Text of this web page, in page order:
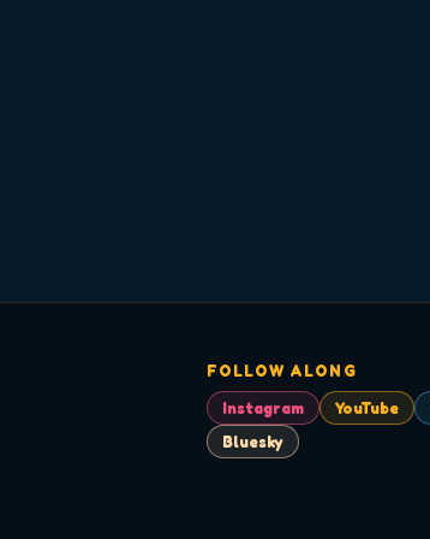
FOLLOW ALONG
Instagram
YouTube
Bluesky